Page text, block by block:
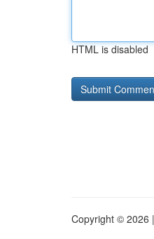
HTML is disabled
Copyright © 2026 |